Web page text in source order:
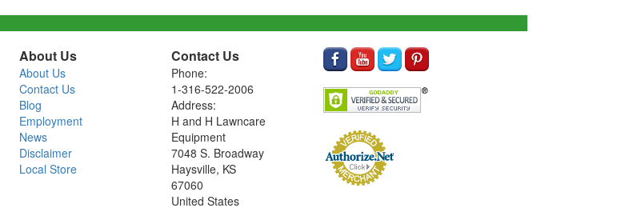
About Us
About Us
Contact Us
Blog
Employment
News
Disclaimer
Local Store
Contact Us
Phone:
1-316-522-2006
Address:
H and H Lawncare
Equipment
7048 S. Broadway
Haysville, KS
67060
United States